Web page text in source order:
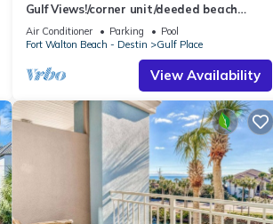
Gulf Views!/corner unit/deeded beach
access/pickleball courts
Air Conditioner Parking
Pool
Fort Walton Beach - Destin
Gulf Place
View Availability